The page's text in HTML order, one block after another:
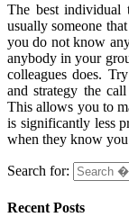
The best individual
usually someone
you do not know
anybody in your
colleagues does.
and strategy the
This allows you to
is significantly less
when they know
Search for:
Recent Posts